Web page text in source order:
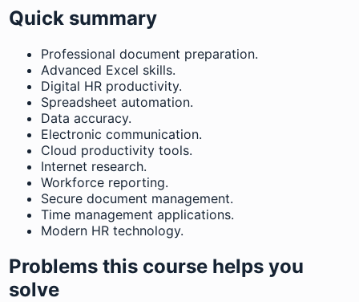
Quick summary
Professional document preparation.
Advanced Excel skills.
Digital HR productivity.
Spreadsheet automation.
Data accuracy.
Electronic communication.
Cloud productivity tools.
Internet research.
Workforce reporting.
Secure document management.
Time management applications.
Modern HR technology.
Problems this course helps you
solve